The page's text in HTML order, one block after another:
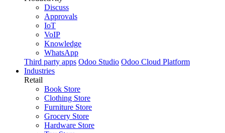
Discuss
Approvals
IoT
VoIP
Knowledge
WhatsApp
Third party apps Odoo Studio Odoo Cloud Platform
Industries
Retail
Book Store
Clothing Store
Furniture Store
Grocery Store
Hardware Store